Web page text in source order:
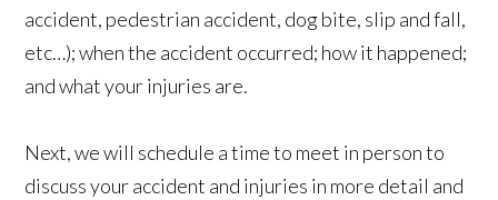
accident, pedestrian accident, dog bite, slip and fall,
etc…); when the accident occurred; how it happened;
and what your injuries are.
Next, we will schedule a time to meet in person to
discuss your accident and injuries in more detail and